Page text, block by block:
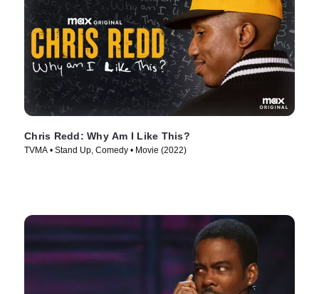
Chris Redd: Why Am I Like This?
TVMA • Stand Up, Comedy • Movie (2022)